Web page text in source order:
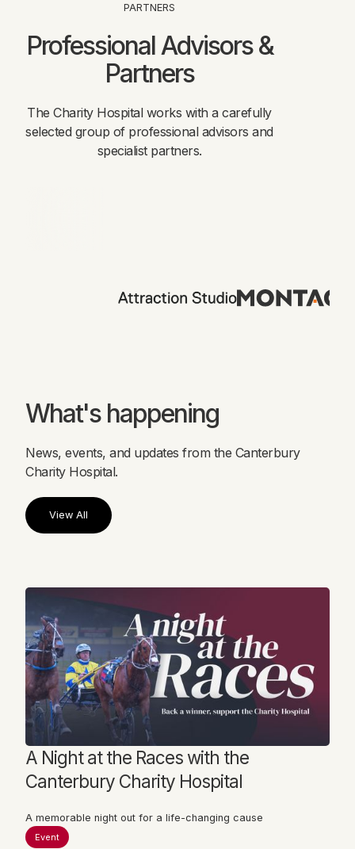
PARTNERS
Professional Advisors &
Partners
The Charity Hospital works with a carefully
selected group of professional advisors and
specialist partners.
What's happening
News, events, and updates from the Canterbury
Charity Hospital.
View All
A Night at the Races with the
Canterbury Charity Hospital
A memorable night out for a life-changing cause
Event